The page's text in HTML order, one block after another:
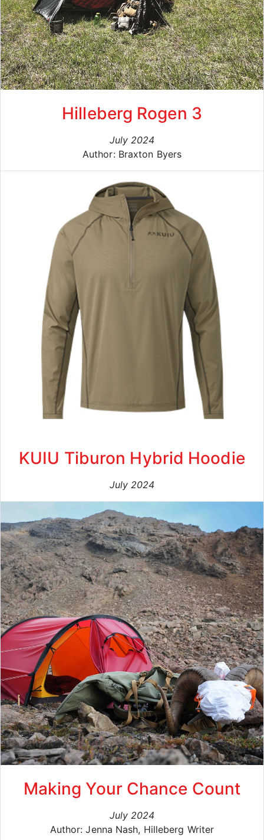
Hilleberg Rogen 3
July 2024
Author: Braxton Byers
KUIU Tiburon Hybrid Hoodie
July 2024
Making Your Chance Count
July 2024
Author: Jenna Nash, Hilleberg Writer